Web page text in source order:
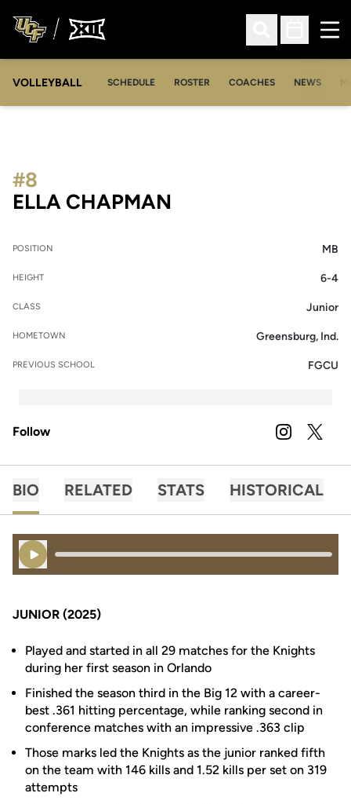
Open Search
Open
VOLLEYBALL SCHEDULE ROSTER COACHES NEWS
ELLA CHAPMAN
#8
POSITION MB
HEIGHT 6-4
CLASS Junior
HOMETOWN Greensburg, Ind.
PREVIOUS SCHOOL FGCU
Follow INSTAGRAM
OPENS IN A
TWITTER
BIO RELATED STATS HISTORICAL
Play Audio
JUNIOR (2025)
Played and started in all 29 matches for the Knights
during her first season in Orlando
Finished the season third in the Big 12 with a career-
best .361 hitting percentage, while ranking second in
conference matches with an impressive .363 clip
Those marks led the Knights as the junior ranked fifth
on the team with 146 kills and 1.52 kills per set on 319
attempts